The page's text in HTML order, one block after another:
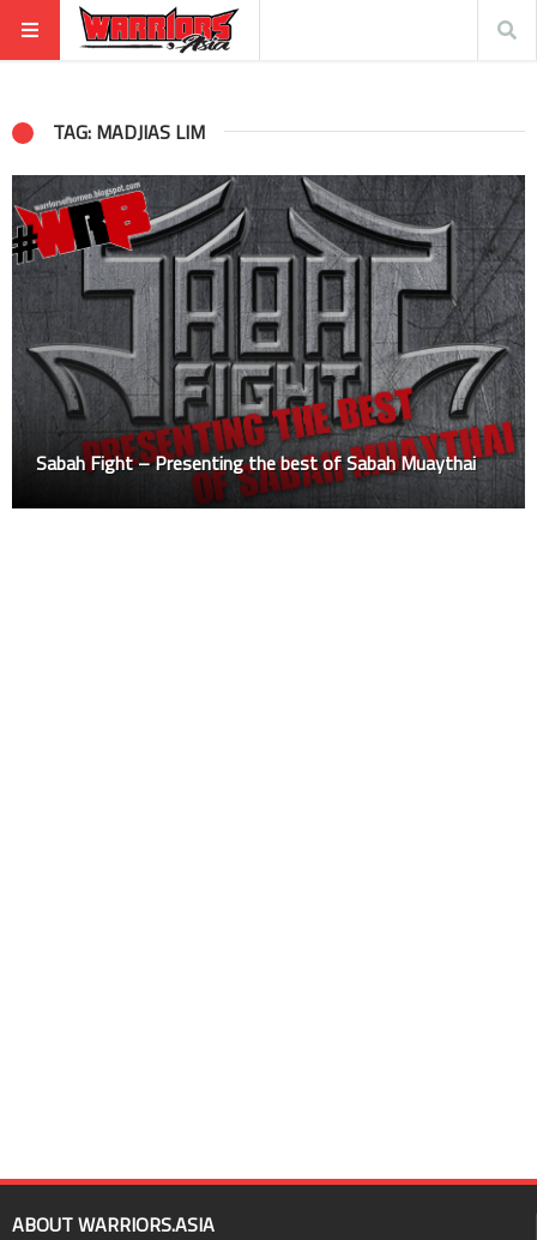
TAG: MADJIAS LIM
Sabah Fight – Presenting the best of Sabah Muaythai
ABOUT WARRIORS.ASIA